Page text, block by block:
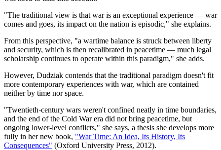
"The traditional view is that war is an exceptional experience — war
comes and goes, its impact on the nation is episodic," she explains.
From this perspective, "a wartime balance is struck between liberty
and security, which is then recalibrated in peacetime — much legal
scholarship continues to operate within this paradigm," she adds.
However, Dudziak contends that the traditional paradigm doesn't fit
more contemporary experiences with war, which are contained
neither by time nor space.
"Twentieth-century wars weren't confined neatly in time boundaries,
and the end of the Cold War era did not bring peacetime, but
ongoing lower-level conflicts," she says, a thesis she develops more
fully in her new book, "War Time: An Idea, Its History, Its
Consequences" (Oxford University Press, 2012).